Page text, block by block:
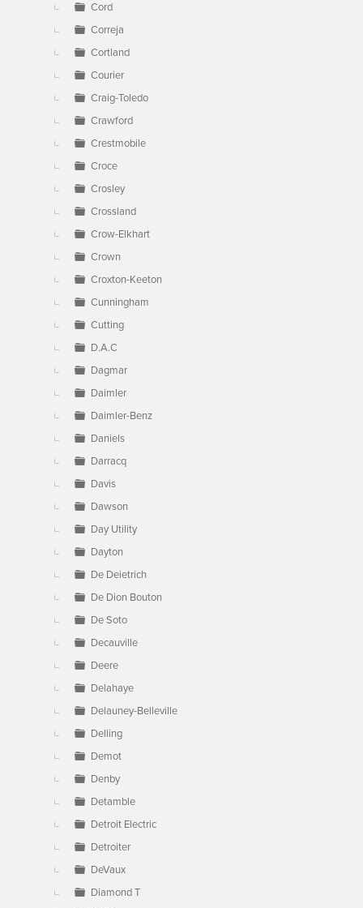
Cord
Correja
Cortland
Courier
Craig-Toledo
Crawford
Crestmobile
Croce
Crosley
Crossland
Crow-Elkhart
Crown
Croxton-Keeton
Cunningham
Cutting
D.A.C
Dagmar
Daimler
Daimler-Benz
Daniels
Darracq
Davis
Dawson
Day Utility
Dayton
De Deietrich
De Dion Bouton
De Soto
Decauville
Deere
Delahaye
Delauney-Belleville
Delling
Demot
Denby
Detamble
Detroit Electric
Detroiter
DeVaux
Diamond T